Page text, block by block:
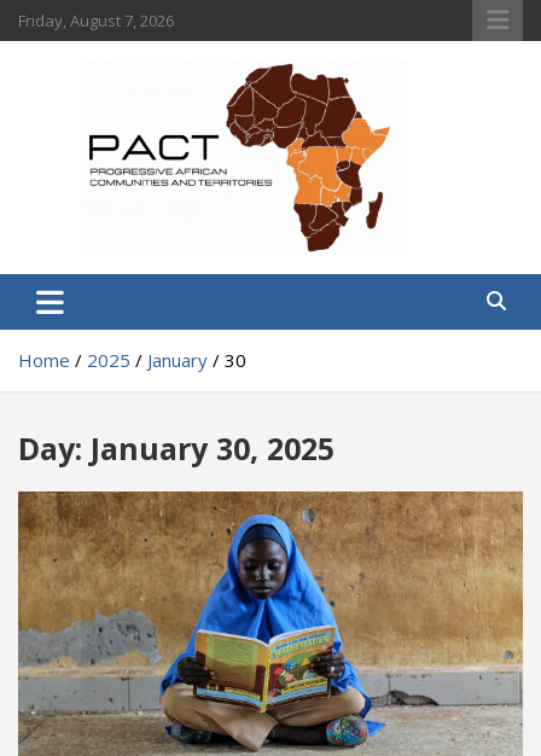
Skip
to
Friday, August 7, 2026
PACT
Home 2025 January 30
Day: January 30, 2025